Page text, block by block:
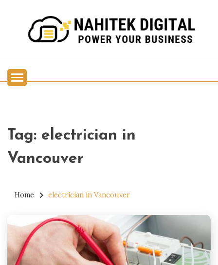
content
Tag: electrician in
Vancouver
Home electrician in Vancouver